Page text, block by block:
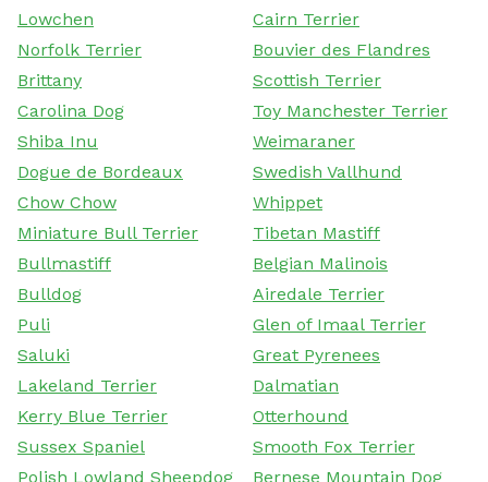
Lowchen
Cairn Terrier
Norfolk Terrier
Bouvier des Flandres
Brittany
Scottish Terrier
Carolina Dog
Toy Manchester Terrier
Shiba Inu
Weimaraner
Dogue de Bordeaux
Swedish Vallhund
Chow Chow
Whippet
Miniature Bull Terrier
Tibetan Mastiff
Bullmastiff
Belgian Malinois
Bulldog
Airedale Terrier
Puli
Glen of Imaal Terrier
Saluki
Great Pyrenees
Lakeland Terrier
Dalmatian
Kerry Blue Terrier
Otterhound
Sussex Spaniel
Smooth Fox Terrier
Polish Lowland Sheepdog
Bernese Mountain Dog